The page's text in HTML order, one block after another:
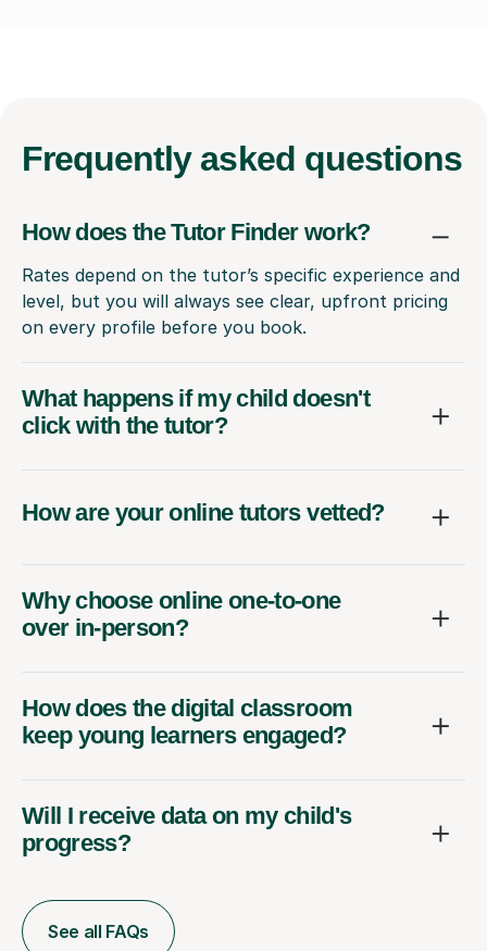
Frequently asked questions
How does the Tutor Finder work?
Rates depend on the tutor’s specific experience and
level, but you will always see clear, upfront pricing
on every profile before you book.
What happens if my child doesn't
click with the tutor?
How are your online tutors vetted?
Why choose online one-to-one
over in-person?
How does the digital classroom
keep young learners engaged?
Will I receive data on my child's
progress?
See all FAQs